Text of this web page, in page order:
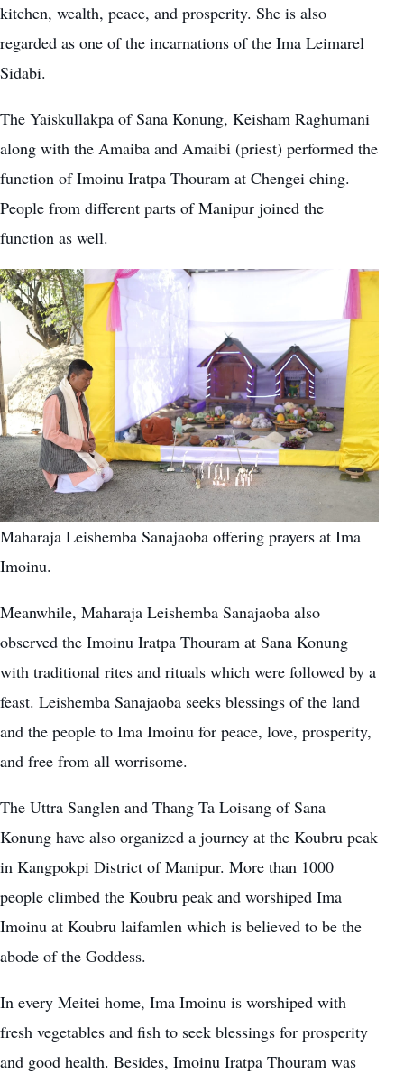
kitchen, wealth, peace, and prosperity. She is also
regarded as one of the incarnations of the Ima Leimarel
Sidabi.
The Yaiskullakpa of Sana Konung, Keisham Raghumani
along with the Amaiba and Amaibi (priest) performed the
function of Imoinu Iratpa Thouram at Chengei ching.
People from different parts of Manipur joined the
function as well.
Maharaja Leishemba Sanajaoba offering prayers at Ima
Imoinu.
Meanwhile, Maharaja Leishemba Sanajaoba also
observed the Imoinu Iratpa Thouram at Sana Konung
with traditional rites and rituals which were followed by a
feast. Leishemba Sanajaoba seeks blessings of the land
and the people to Ima Imoinu for peace, love, prosperity,
and free from all worrisome.
The Uttra Sanglen and Thang Ta Loisang of Sana
Konung have also organized a journey at the Koubru peak
in Kangpokpi District of Manipur. More than 1000
people climbed the Koubru peak and worshiped Ima
Imoinu at Koubru laifamlen which is believed to be the
abode of the Goddess.
In every Meitei home, Ima Imoinu is worshiped with
fresh vegetables and fish to seek blessings for prosperity
and good health. Besides, Imoinu Iratpa Thouram was